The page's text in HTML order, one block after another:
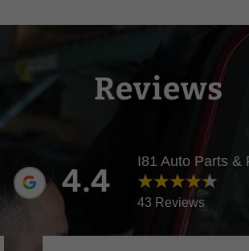
Reviews
4.4
I81 Auto Parts &
43 Reviews